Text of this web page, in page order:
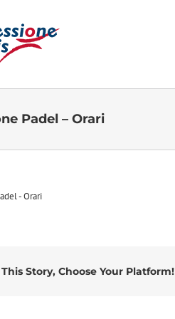
Padel – Orari
- Orari
Story, Choose Your Platform!